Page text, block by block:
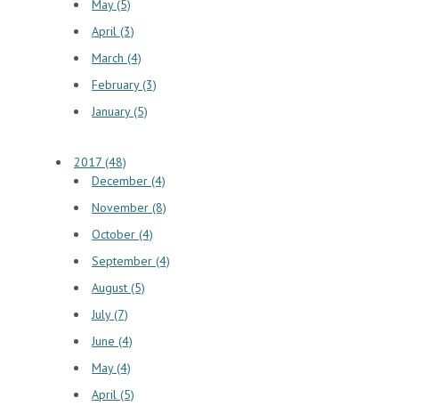
May (5)
April (3)
March (4)
February (3)
January (5)
2017 (48)
December (4)
November (8)
October (4)
September (4)
August (5)
July (7)
June (4)
May (4)
April (5)